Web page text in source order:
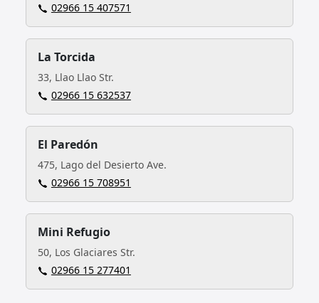
02966 15 407571
La Torcida
33, Llao Llao Str.
02966 15 632537
El Paredón
475, Lago del Desierto Ave.
02966 15 708951
Mini Refugio
50, Los Glaciares Str.
02966 15 277401